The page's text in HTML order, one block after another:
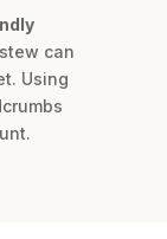
can
Using